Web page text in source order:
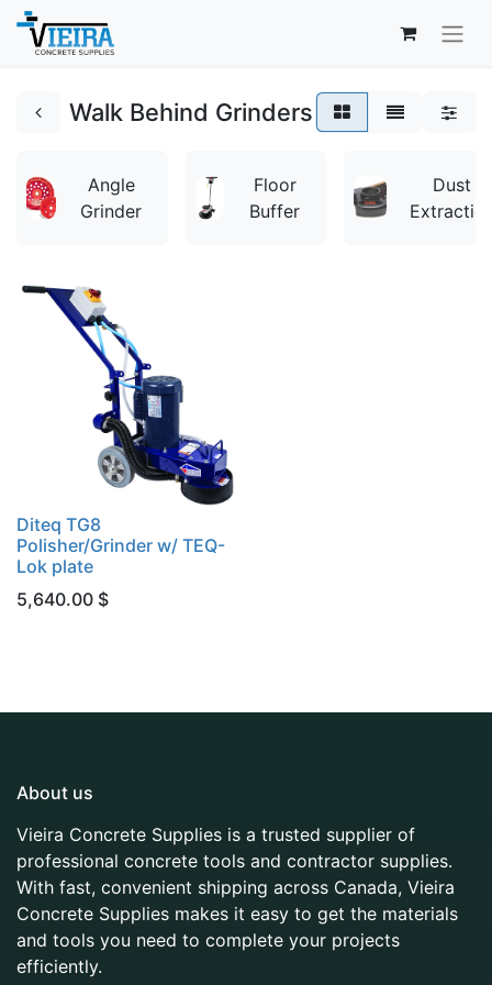
Walk Behind Grinders
Angle
Grinder
Floor
Buffer
Dust
Diteq TG8
Polisher/Grinder w/ TEQ-
Lok plate
5,640.00 $
About us
Vieira Concrete Supplies is a trusted supplier of
professional concrete tools and contractor supplies.
With fast, convenient shipping across Canada, Vieira
Concrete Supplies makes it easy to get the materials
and tools you need to complete your projects
efficiently.